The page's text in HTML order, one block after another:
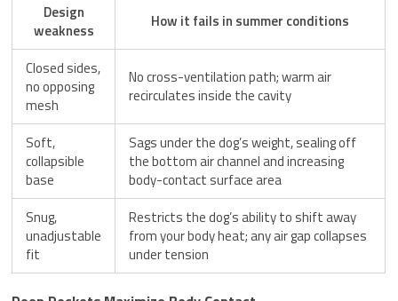
Design
weakness
How it fails in summer conditions
Closed sides,
no opposing
mesh
No cross-ventilation path; warm air
recirculates inside the cavity
Soft,
collapsible
base
Sags under the dog’s weight, sealing off
the bottom air channel and increasing
body-contact surface area
Snug,
unadjustable
fit
Restricts the dog’s ability to shift away
from your body heat; any air gap collapses
under tension